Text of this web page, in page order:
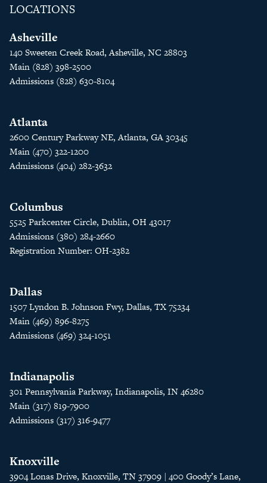
LOCATIONS
Asheville
140 Sweeten Creek Road, Asheville, NC 28803
Main (828) 398-2500
Admissions (828) 630-8104
Atlanta
2600 Century Parkway NE, Atlanta, GA 30345
Main (470) 322-1200
Admissions (404) 282-3632
Columbus
5525 Parkcenter Circle, Dublin, OH 43017
Admissions (380) 284-2660
Registration Number: OH-2382
Dallas
1507 Lyndon B. Johnson Fwy, Dallas, TX 75234
Main (469) 896-8275
Admissions (469) 324-1051
Indianapolis
301 Pennsylvania Parkway, Indianapolis, IN 46280
Main (317) 819-7900
Admissions (317) 316-9477
Knoxville
3904 Lonas Drive, Knoxville, TN 37909 | 400 Goody’s Lane,